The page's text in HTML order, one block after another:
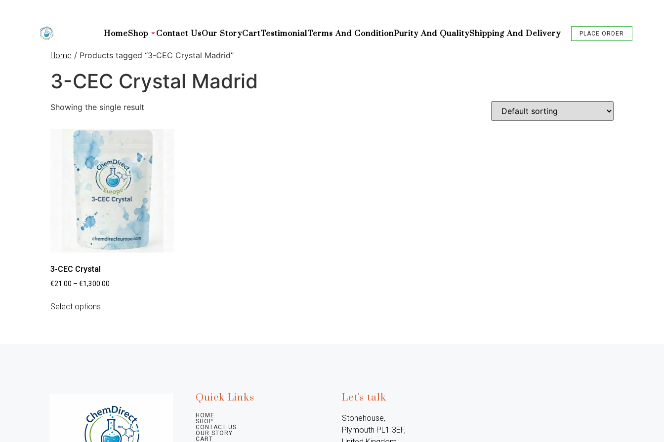
HomeShop Contact UsOur StoryCartTestimonialTerms And ConditionPurity And QualityShipping And Delivery PLACE ORDER
Home / Products tagged “3-CEC Crystal Madrid”
3-CEC Crystal Madrid
Showing the single result
3-CEC Crystal
€21.00 – €1,300.00
Select options
Quick Links
HOME
SHOP
CONTACT US
OUR STORY
CART
Let's talk
Stonehouse,
Plymouth PL1 3EF,